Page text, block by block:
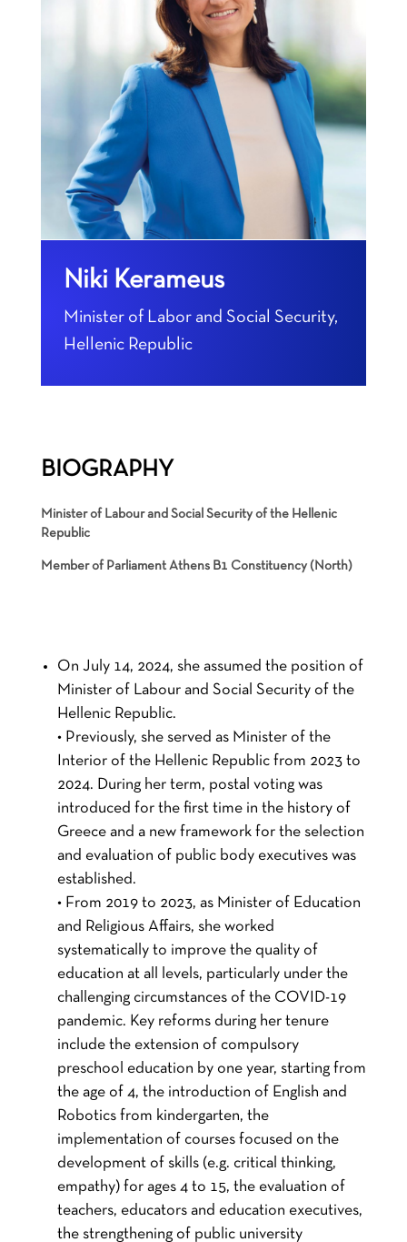
Niki Kerameus
Minister of Labor and Social Security,
Hellenic Republic
BIOGRAPHY
Minister of Labour and Social Security of the Hellenic
Republic
Member of Parliament Athens B1 Constituency (North)
On July 14, 2024, she assumed the position of
Minister of Labour and Social Security of the
Hellenic Republic.
• Previously, she served as Minister of the
Interior of the Hellenic Republic from 2023 to
2024. During her term, postal voting was
introduced for the first time in the history of
Greece and a new framework for the selection
and evaluation of public body executives was
established.
• From 2019 to 2023, as Minister of Education
and Religious Affairs, she worked
systematically to improve the quality of
education at all levels, particularly under the
challenging circumstances of the COVID-19
pandemic. Key reforms during her tenure
include the extension of compulsory
preschool education by one year, starting from
the age of 4, the introduction of English and
Robotics from kindergarten, the
implementation of courses focused on the
development of skills (e.g. critical thinking,
empathy) for ages 4 to 15, the evaluation of
teachers, educators and education executives,
the strengthening of public university